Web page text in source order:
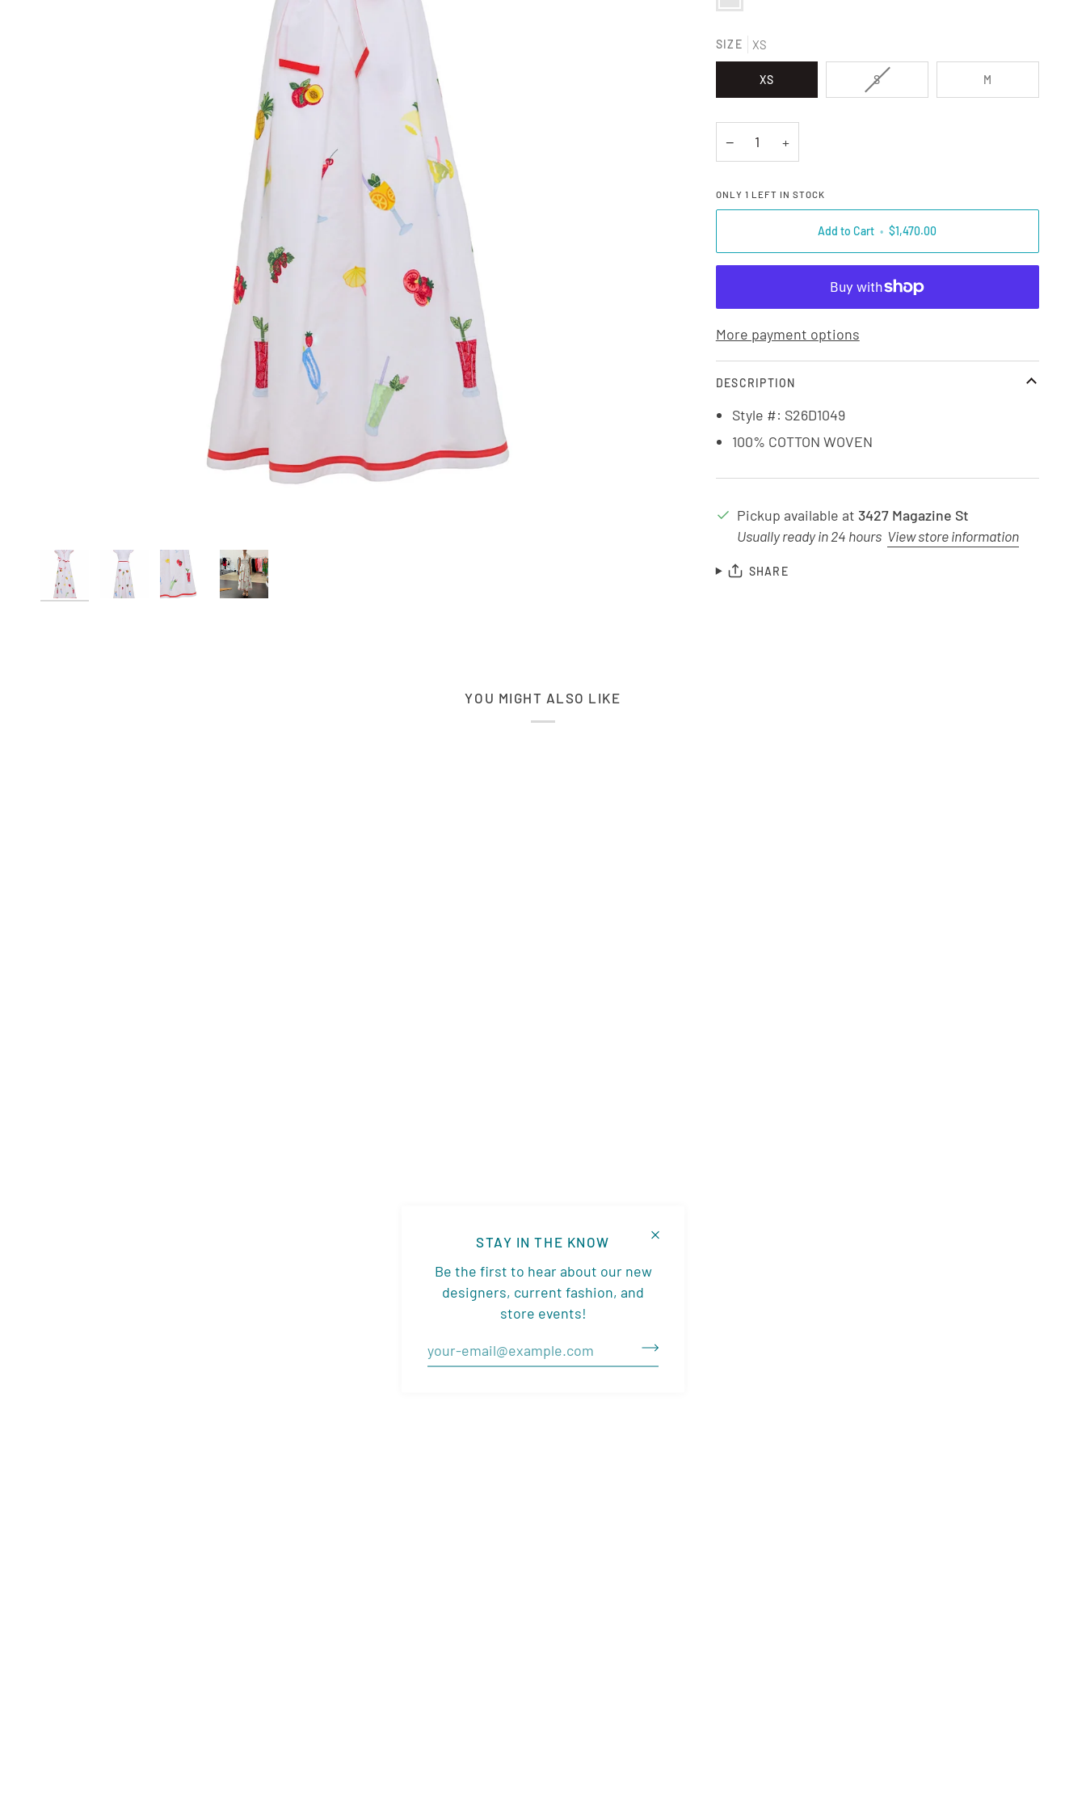
STAY IN THE KNOW
Be the first to hear about our new
designers, current fashion, and
store events!
SIZE XS
XS SVARIANT SOLD OUT OR
M
− +
ONLY 1 LEFT IN STOCK
Add to Cart • $1,470.00
More payment options
DESCRIPTION
Style #: S26D1049
100% COTTON WOVEN
Pickup available at 3427 Magazine St
Usually ready in 24 hours View store information
SHARE
YOU MIGHT ALSO LIKE